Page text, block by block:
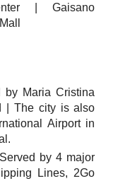
| Gaisano
Maria Cristina
| The city is also
Airport in
by 4 major
Lines, 2Go